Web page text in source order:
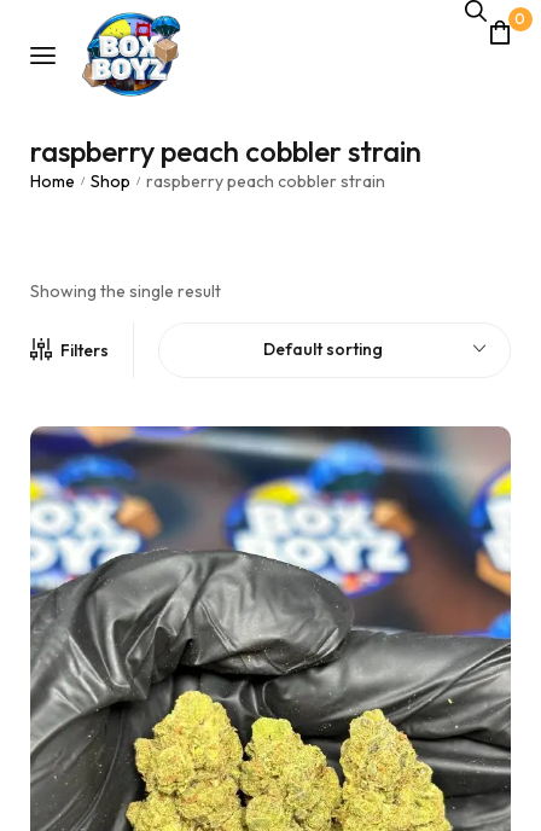
0
raspberry peach cobbler strain
Home / Shop / raspberry peach cobbler strain
Showing the single result
Filters Default sorting